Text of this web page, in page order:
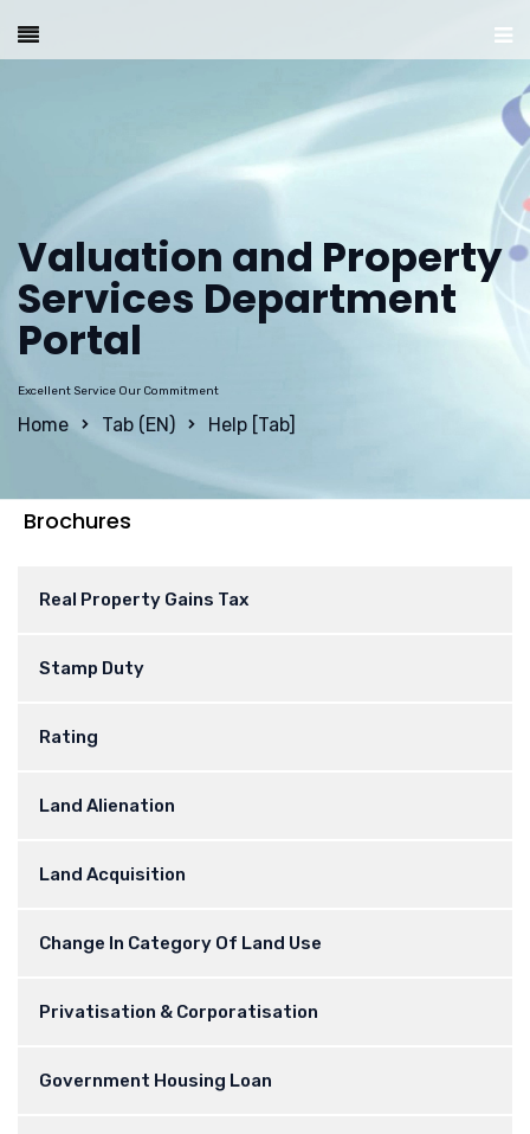
Valuation and Property
Services Department
Portal
Excellent Service Our Commitment
Home Tab (EN) Help [Tab]
Brochures
Real Property Gains Tax
Stamp Duty
Rating
Land Alienation
Land Acquisition
Change In Category Of Land Use
Privatisation & Corporatisation
Government Housing Loan